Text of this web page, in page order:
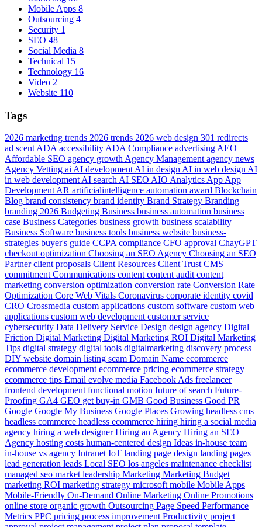
Mobile Apps 8
Outsourcing 4
Security 1
SEO 48
Social Media 8
Technical 15
Technology 16
Video 2
Website 110
Tags
2026 marketing trends 2026 trends 2026 web design 301 redirects
ad scent ADA accessibility ADA Compliance advertising AEO
Affordable SEO agency growth Agency Management agency news
Agency Vetting ai AI development AI in design AI in web design AI
in web development AI search AI SEO AIO Analytics App App
Development AR artificialintelligence automation award Blockchain
Blog brand consistency brand identity Brand Strategy Branding
branding 2026 Budgeting Business business automation business
case Business Categories business growth business scalability
Business Software business tools business website business-
strategies buyer's guide CCPA compliance CFO approval ChayGPT
checkout optimization Choosing an SEO Agency Choosing an SEO
Partnerclient proposals Client Resources Client Trust CMS
commitment Communications content content audit content
marketing conversion optimization conversion rate Conversion Rate
Optimization Core Web Vitals Coronavirus corporate identity covid
CRO Crossmedia custom applications custom software custom web
applications custom web development customer service
cybersecurity Data Delivery Service Design design agency Digital
Friction Digital Marketing Digital Marketing ROI Digital Marketing
Tips digital strategy digital tools digitalmarketing discovery process
DIY website domain listing scam Domain Name ecommerce
ecommerce development ecommerce pricing ecommerce strategy
ecommerce tips Email evolve media Facebook Ads freelancer
frontend development functional motion future of search Future-
Proofing GA4 GEO get buy-in GMB Good Business Good PR
Google Google My Business Google Places Growing headless cms
headless commerce headless ecommerce hiring hiring a social media
agency hiring a web designerHiring an Agency Hiring an SEO
Agency hosting costs human-centered design Ideas in-house team
in-house vs agency Intranet IoT landing page design landing pages
lead generation leads Local SEO los angeles maintenance checklist
managed seo market leadership Marketing Marketing Budget
marketing ROI marketing strategy microsoft mobile Mobile Apps
Mobile-Friendly On-Demand Online Marketing Online Promotions
online store organic growth Outsourcing Page Speed Performance
Metrics PPC pricing process improvement Productivity project